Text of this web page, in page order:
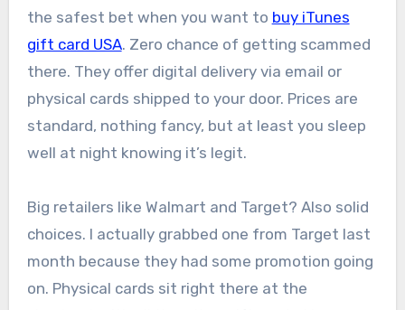
the safest bet when you want to buy iTunes
gift card USA. Zero chance of getting scammed
there. They offer digital delivery via email or
physical cards shipped to your door. Prices are
standard, nothing fancy, but at least you sleep
well at night knowing it’s legit.
Big retailers like Walmart and Target? Also solid
choices. I actually grabbed one from Target last
month because they had some promotion going
on. Physical cards sit right there at the